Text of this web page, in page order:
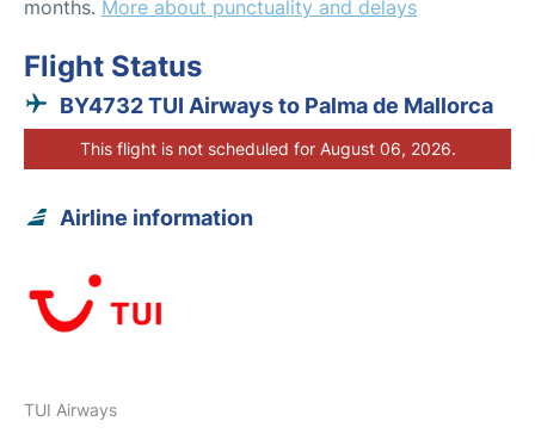
months. More about punctuality and delays
Flight Status
BY4732 TUI Airways to Palma de Mallorca
This flight is not scheduled for August 06, 2026.
Airline information
TUI Airways